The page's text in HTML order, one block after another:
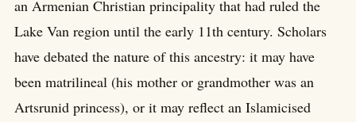
an Armenian Christian principality that had ruled the
Lake Van region until the early 11th century. Scholars
have debated the nature of this ancestry: it may have
been matrilineal (his mother or grandmother was an
Artsrunid princess), or it may reflect an Islamicised